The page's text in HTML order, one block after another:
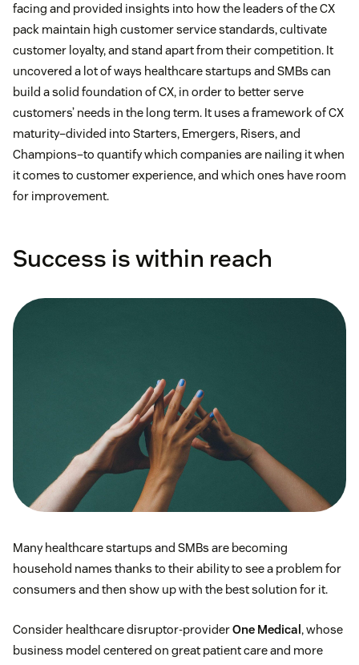
facing and provided insights into how the leaders of the CX
pack maintain high customer service standards, cultivate
customer loyalty, and stand apart from their competition. It
uncovered a lot of ways healthcare startups and SMBs can
build a solid foundation of CX, in order to better serve
customers’ needs in the long term. It uses a framework of CX
maturity–divided into Starters, Emergers, Risers, and
Champions–to quantify which companies are nailing it when
it comes to customer experience, and which ones have room
for improvement.
Success is within reach
Many healthcare startups and SMBs are becoming
household names thanks to their ability to see a problem for
consumers and then show up with the best solution for it.
Consider healthcare disruptor-providerOne Medical , whose
business model centered on great patient care and more